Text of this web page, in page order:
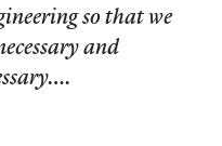
so that we
and